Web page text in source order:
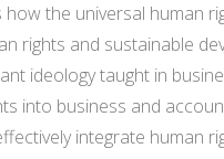
the universal human
and sustainable
ideology taught in
into business and
integrate human